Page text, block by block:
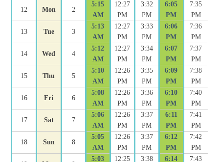
12 Mon 2
5:15
AM
12:27
PM
3:32
PM
6:05
PM
7:35
PM
13 Tue 3
5:13
AM
12:27
PM
3:33
PM
6:06
PM
7:36
PM
14 Wed 4
5:12
AM
12:27
PM
3:34
PM
6:07
PM
7:37
PM
15 Thu 5
5:10
AM
12:26
PM
3:35
PM
6:09
PM
7:38
PM
16 Fri 6
5:08
AM
12:26
PM
3:36
PM
6:10
PM
7:40
PM
17 Sat 7
5:06
AM
12:26
PM
3:37
PM
6:11
PM
7:41
PM
18 Sun 8
5:05
AM
12:26
PM
3:37
PM
6:12
PM
7:42
PM
5:03
12:25
3:38
6:14
7:43